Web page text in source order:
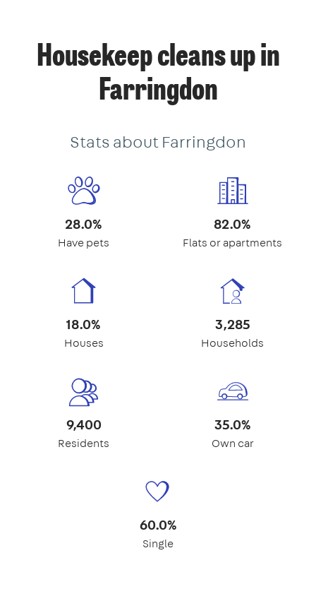
Housekeep cleans up in
Farringdon
Stats about Farringdon
28.0%
Have pets
82.0%
Flats or apartments
18.0%
Houses
3,285
Households
9,400
Residents
35.0%
Own car
60.0%
Single